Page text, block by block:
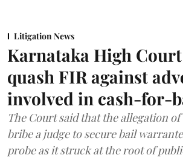
Litigation News
Karnataka High
quash FIR against
involved in cash-for-
The Court said that the allegation
bribe a judge to secure bail
probe as it struck at the root of